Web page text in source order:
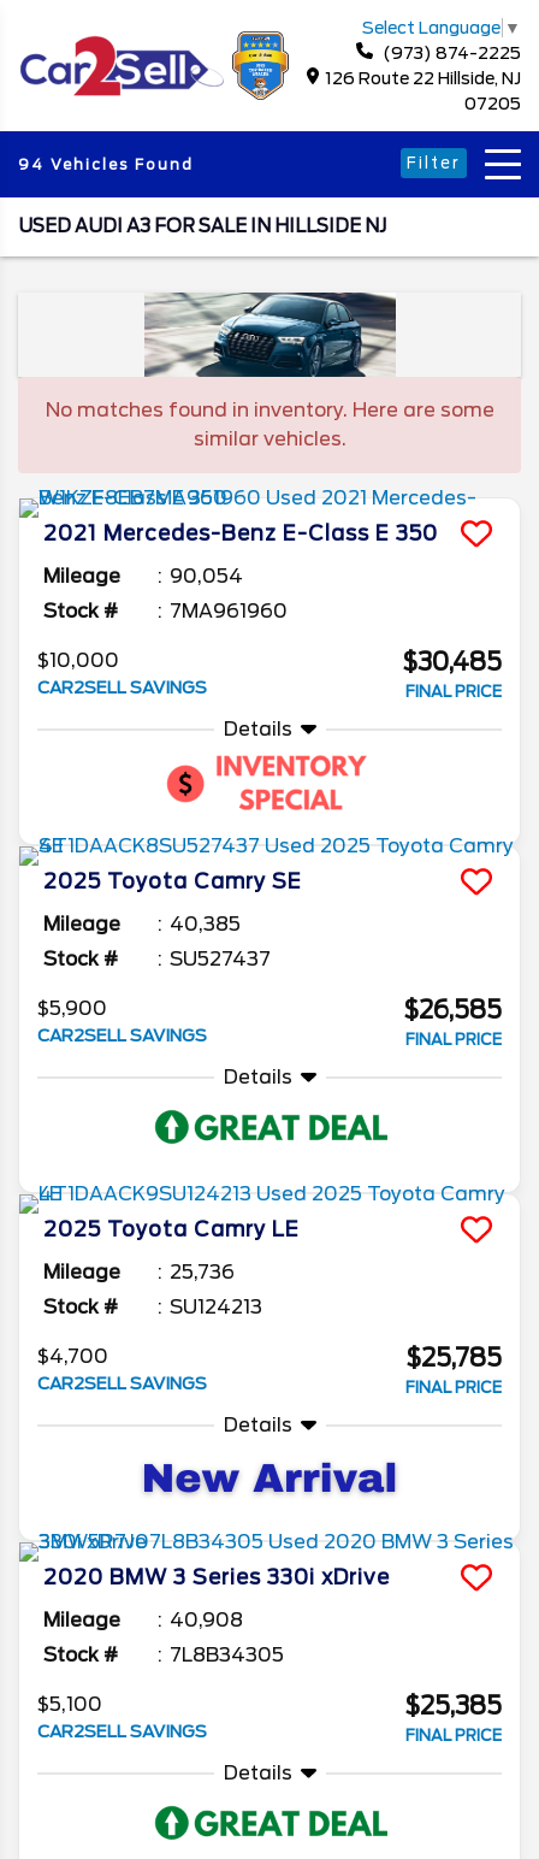
Select Language ▼
(973) 874-2225
126 Route 22 Hillside, NJ
07205
94 Vehicles Found Filter
USED AUDI A3 FOR SALE IN HILLSIDE NJ
No matches found in inventory. Here are some
similar vehicles.
2021 Mercedes-Benz E-Class E 350
Mileage
90,054
Stock #
7MA961960
$10,000
CAR2SELL SAVINGS
$30,485
FINAL PRICE
Details
2025 Toyota Camry SE
Mileage
40,385
Stock #
SU527437
$5,900
CAR2SELL SAVINGS
$26,585
FINAL PRICE
Details
2025 Toyota Camry LE
Mileage
25,736
Stock #
SU124213
$4,700
CAR2SELL SAVINGS
$25,785
FINAL PRICE
Details
2020 BMW 3 Series 330i xDrive
Mileage
40,908
Stock #
7L8B34305
$5,100
CAR2SELL SAVINGS
$25,385
FINAL PRICE
Details